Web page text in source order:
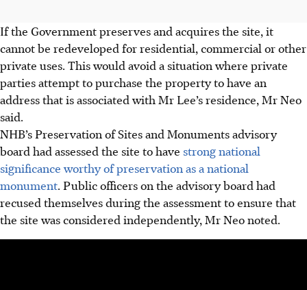
If the Government preserves and acquires the site, it
cannot be redeveloped for residential, commercial or other
private uses. This would avoid a situation where private
parties attempt to purchase the property to have an
address that is associated with Mr Lee’s residence, Mr Neo
said.
NHB’s Preservation of Sites and Monuments advisory
board had assessed the site to have strong national
significance worthy of preservation as a national
monument. Public officers on the advisory board had
recused themselves during the assessment to ensure that
the site was considered independently, Mr Neo noted.